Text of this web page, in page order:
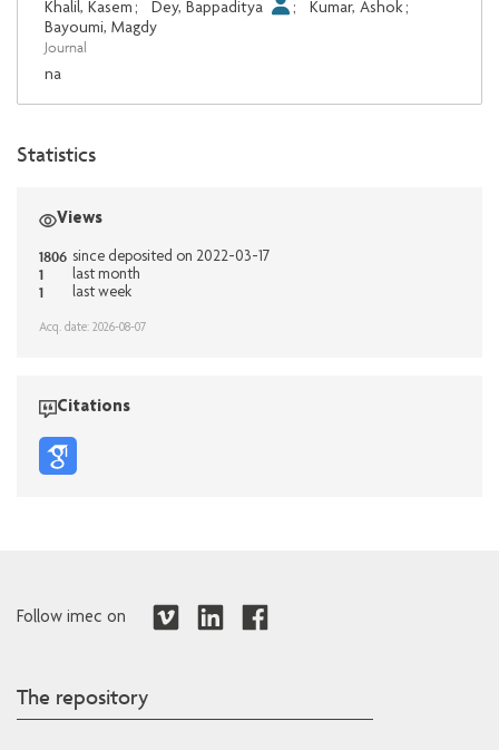
Khalil, Kasem ; Dey, Bappaditya ; Kumar, Ashok;
Bayoumi, Magdy
Journal
na
Statistics
Views
1806 since deposited on 2022-03-17
1 last month
1 last week
Acq. date: 2026-08-07
Citations
Follow imec on
The repository